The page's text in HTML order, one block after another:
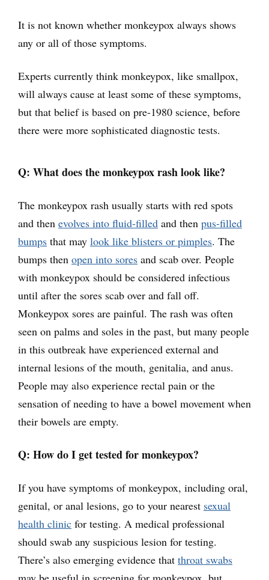
It is not known whether monkeypox always shows
any or all of those symptoms.
Experts currently think monkeypox, like smallpox,
will always cause at least some of these symptoms,
but that belief is based on pre-1980 science, before
there were more sophisticated diagnostic tests.
Q: What does the monkeypox rash look like?
The monkeypox rash usually starts with red spots
and then evolves into fluid-filled and then pus-filled
bumps that may look like blisters or pimples. The
bumps then open into sores and scab over. People
with monkeypox should be considered infectious
until after the sores scab over and fall off.
Monkeypox sores are painful. The rash was often
seen on palms and soles in the past, but many people
in this outbreak have experienced external and
internal lesions of the mouth, genitalia, and anus.
People may also experience rectal pain or the
sensation of needing to have a bowel movement when
their bowels are empty.
Q: How do I get tested for monkeypox?
If you have symptoms of monkeypox, including oral,
genital, or anal lesions, go to your nearest sexual
health clinic for testing. A medical professional
should swab any suspicious lesion for testing.
There’s also emerging evidence that throat swabs